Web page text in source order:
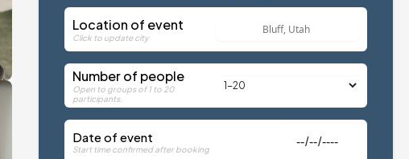
Location of event
Click to update city
Number of people
Open to groups of 1 to 20
participants.
Date of event
Start time confirmed after booking